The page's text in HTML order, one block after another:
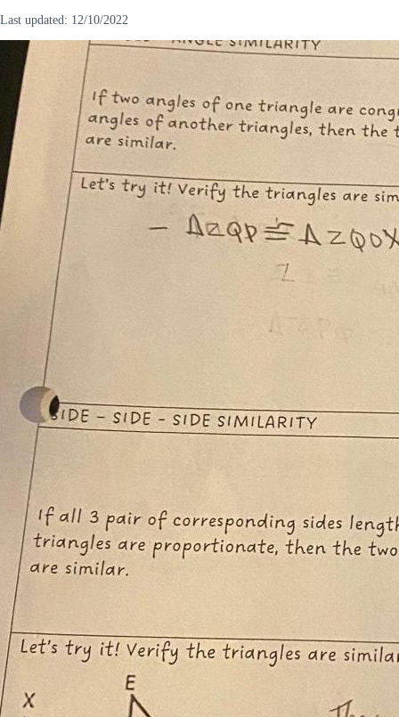
Last updated: 12/10/2022